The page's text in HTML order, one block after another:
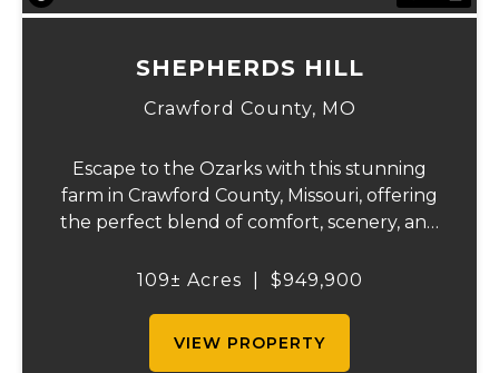
SHEPHERDS HILL
Crawford County, MO
Escape to the Ozarks with this stunning
farm in Crawford County, Missouri, offering
the perfect blend of comfort, scenery, and
2,200 sq ft home boasts views that truly
109± Acres $949,900
VIEW PROPERTY